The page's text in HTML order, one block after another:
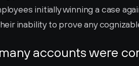
initially winning a case
inability to prove any
accounts were